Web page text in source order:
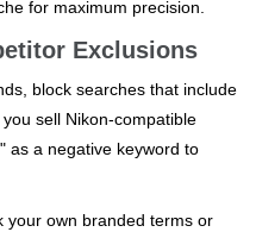
for maximum precision.
Exclusions
block searches that include
sell Nikon-compatible
as a negative keyword to
your own branded terms or